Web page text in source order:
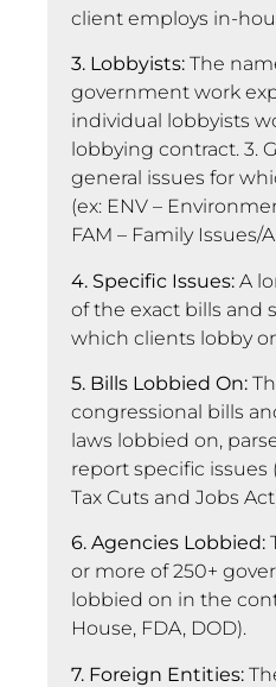
client employs in-
3. Lobbyists: The
government work
individual lobbyists
lobbying contract. 3.
general issues for
(ex: ENV –
FAM – Family Issues/
4. Specific Issues: A
of the exact bills and
which clients lobby
5. Bills Lobbied On:
congressional bills
laws lobbied on,
report specific issues
Tax Cuts and Jobs
6. Agencies Lobbied:
or more of 250+
lobbied on in the
House, FDA, DOD).
7. Foreign Entities: